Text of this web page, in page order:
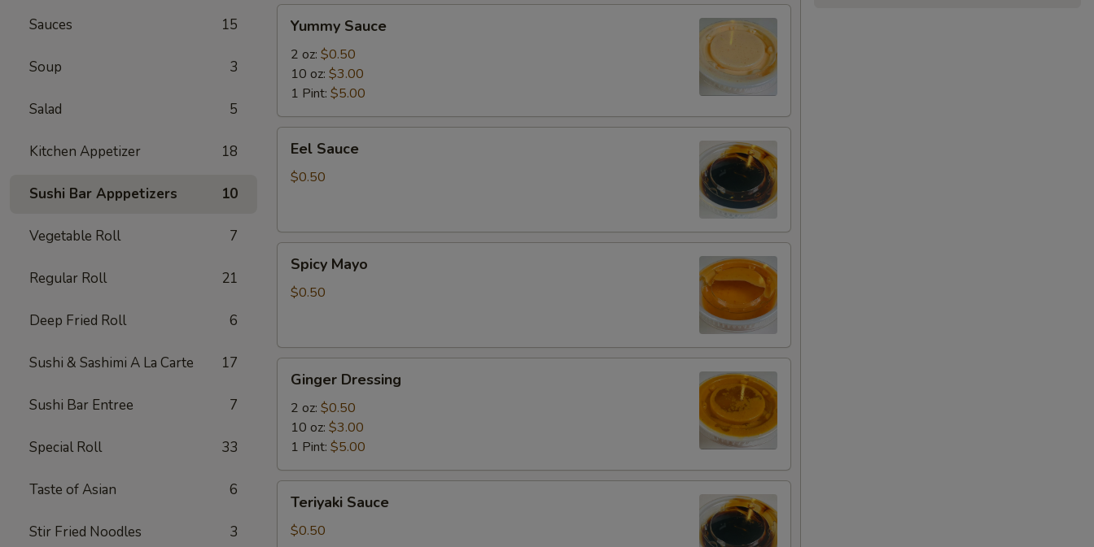
Sauces 15
Soup 3
Salad 5
Kitchen Appetizer 18
Sushi Bar Apppetizers 10
Vegetable Roll 7
Regular Roll 21
Deep Fried Roll 6
Sushi & Sashimi A La Carte 17
Sushi Bar Entree 7
Special Roll 33
Taste of Asian 6
Stir Fried Noodles 3
Sauce
Yummy Sauce
2 oz: $0.50
10 oz: $3.00
1 Pint: $5.00
Sauce
Eel Sauce
$0.50
Mayo
Spicy Mayo
$0.50
Dressing
Ginger Dressing
2 oz: $0.50
10 oz: $3.00
1 Pint: $5.00
Sauce
Teriyaki Sauce
$0.50